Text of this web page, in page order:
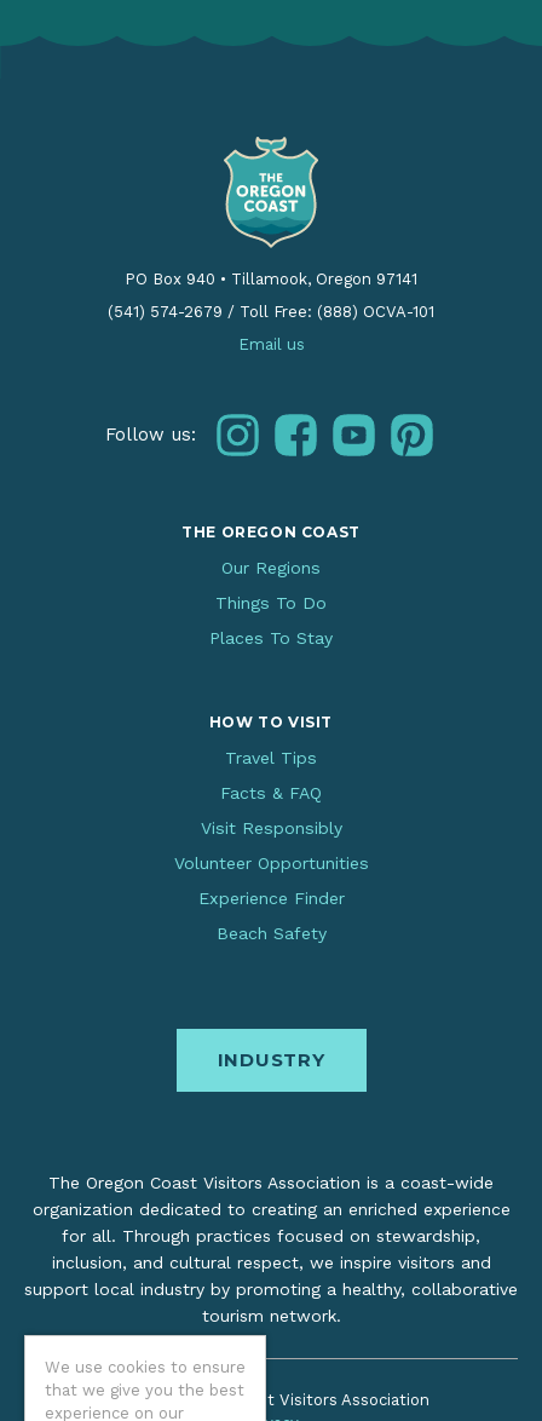
We use cookies to ensure
that we give you the best
experience on our
PO Box 940 • Tillamook, Oregon 97141
(541) 574-2679 / Toll Free: (888) OCVA-101
Email us
Follow us: instagramfacebookyoutubepinterest
THE OREGON COAST
Our Regions
Things To Do
Places To Stay
HOW TO VISIT
Travel Tips
Facts & FAQ
Visit Responsibly
Volunteer Opportunities
Experience Finder
Beach Safety
INDUSTRY
The Oregon Coast Visitors Association is a coast-wide
organization dedicated to creating an enriched experience
for all. Through practices focused on stewardship,
inclusion, and cultural respect, we inspire visitors and
support local industry by promoting a healthy, collaborative
tourism network.
©2026 Oregon Coast Visitors Association